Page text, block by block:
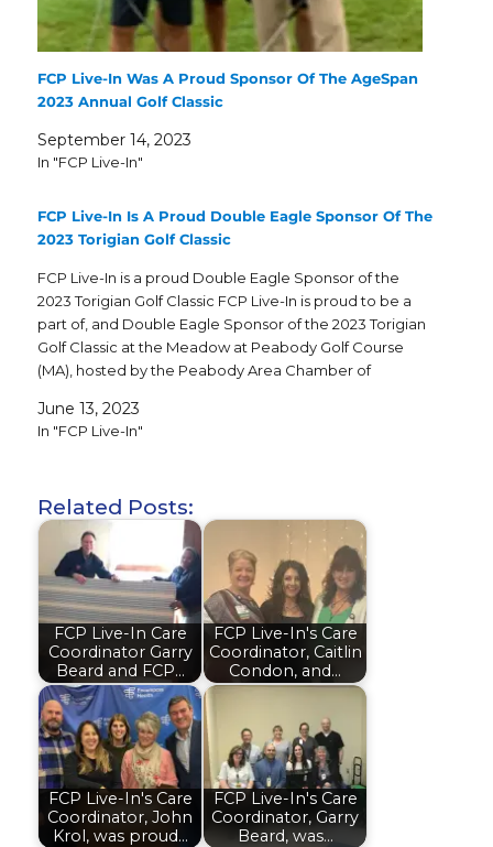
FCP Live-In Was A Proud Sponsor Of The AgeSpan
2023 Annual Golf Classic
September 14, 2023
In "FCP Live-In"
FCP Live-In Is A Proud Double Eagle Sponsor Of The
2023 Torigian Golf Classic
FCP Live-In is a proud Double Eagle Sponsor of the
2023 Torigian Golf Classic FCP Live-In is proud to be a
part of, and Double Eagle Sponsor of the 2023 Torigian
Golf Classic at the Meadow at Peabody Golf Course
(MA), hosted by the Peabody Area Chamber of
June 13, 2023
In "FCP Live-In"
Related Posts:
FCP Live-In Care
Coordinator Garry
Beard and FCP…
FCP Live-In's Care
Coordinator, Caitlin
Condon, and…
FCP Live-In's Care
Coordinator, John
Krol, was proud…
FCP Live-In's Care
Coordinator, Garry
Beard, was…